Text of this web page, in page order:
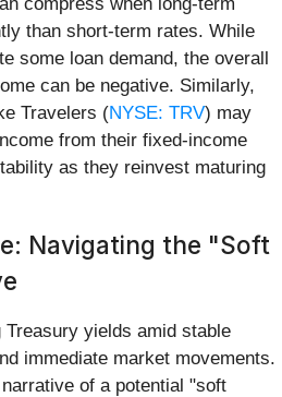
than short-term rates. While
some loan demand, the overall
can be negative. Similarly,
Travelers (NYSE: TRV) may
from their fixed-income
as they reinvest maturing
Navigating the "Soft
yields amid stable
immediate market movements.
of a potential "soft